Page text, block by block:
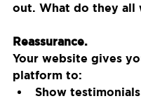
out. What do they all
Reassurance.
Your website gives
platform to:
Show